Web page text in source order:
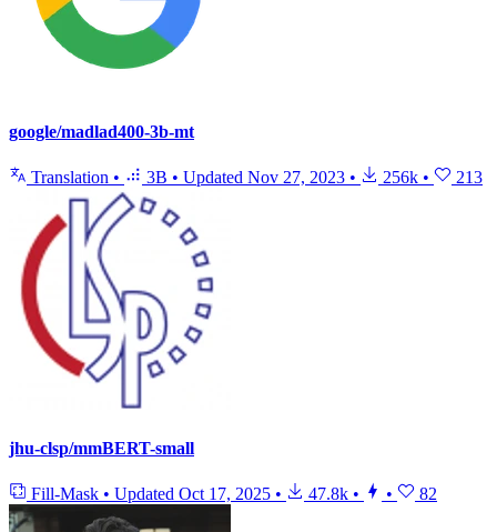
google/madlad400-3b-mt
Translation • 3B • Updated Nov 27, 2023 • 256k • 213
jhu-clsp/mmBERT-small
Fill-Mask • Updated Oct 17, 2025 • 47.8k • • 82